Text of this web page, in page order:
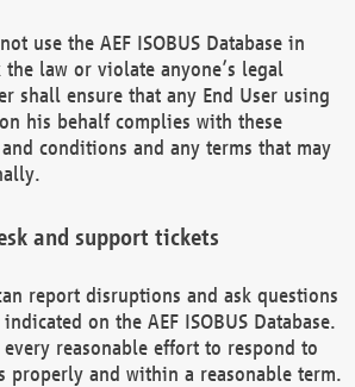
use the AEF ISOBUS Database in
law or violate anyone’s legal
shall ensure that any End User using
his behalf complies with these
conditions and any terms that may
and support tickets
report disruptions and ask questions
on the AEF ISOBUS Database.
reasonable effort to respond to
properly and within a reasonable term.